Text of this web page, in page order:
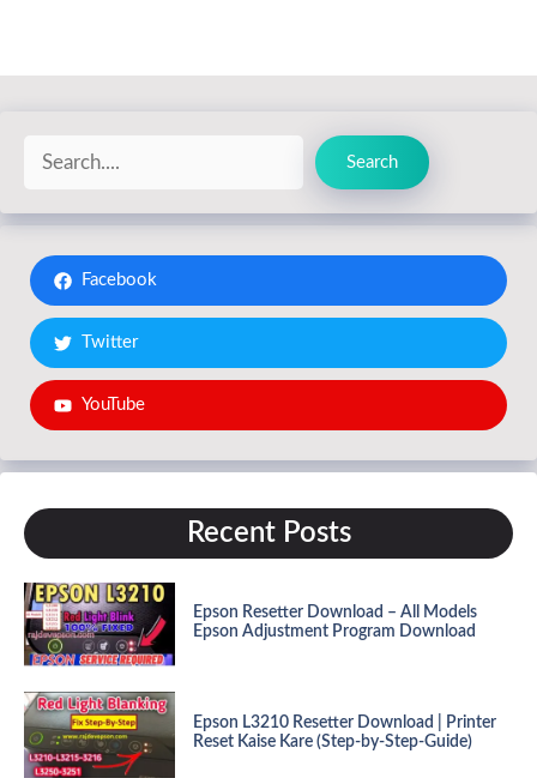
Search
Search
Facebook
Twitter
YouTube
Recent Posts
Epson Resetter Download – All Models
Epson Adjustment Program Download
Epson L3210 Resetter Download | Printer
Reset Kaise Kare (Step-by-Step-Guide)